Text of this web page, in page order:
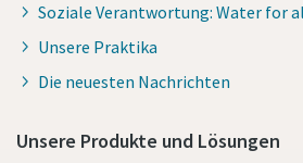
Soziale Verantwortung: Water for
Unsere Praktika
Die neuesten Nachrichten
Unsere Produkte und Lösungen